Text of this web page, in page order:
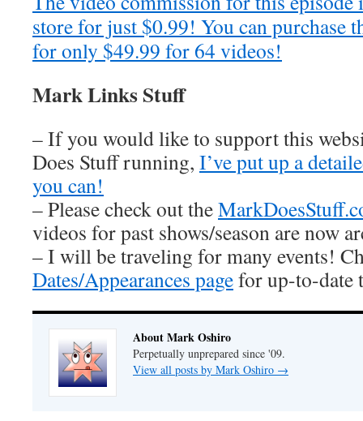
store for just $0.99! You can purchase
for only $49.99 for 64 videos!
Mark Links Stuff
– If you would like to support this
Does Stuff running, I’ve put up a
you can!
– Please check out the
videos for past shows/season are now
– I will be traveling for many events!
Dates/Appearances pagefor up-to-date
About Mark Oshiro
Perpetually unprepared since '09.
View all posts by Mark Oshiro →